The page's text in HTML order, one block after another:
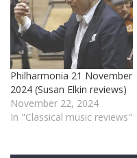
orchestration, it came off
magnificently in the hands
of the always exciting
West-Eastern Divan
orchestra under co-founder
Daniel Barenboim who…
Philharmonia 21 November
2024 (Susan Elkin reviews)
November 22, 2024
In "Classical music reviews"